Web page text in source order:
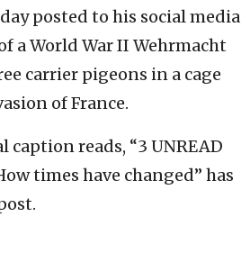
posted to his social media
a World War II Wehrmacht
carrier pigeons in a cage
of France.
caption reads, “3 UNREAD
times have changed” has